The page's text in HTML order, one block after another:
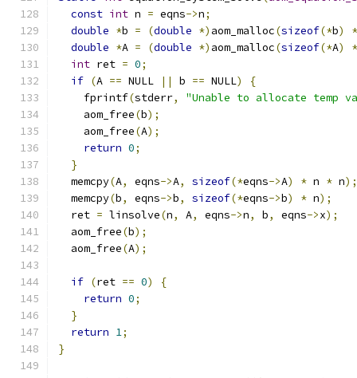
const int n = eqns->n;
double *b = (double *) aom_malloc(sizeof(*b)
*
double *A = (double *) aom_malloc(sizeof(*A)
*
int ret = 0;
if (A == NULL || b == NULL)
{
    fprintf
(stderr,
"Unable to allocate temp
    aom_free
(b);
    aom_free
(A);
return 0;
}
  memcpy
(A, eqns->A, sizeof(*eqns->A) * n * n);
  memcpy
(b, eqns->b, sizeof(*eqns->b) * n);
  ret
= linsolve(n, A, eqns->n, b, eqns->x);
  aom_free
(b);
  aom_free
(A);
if (ret == 0)
{
return 0;
}
return 1;
}